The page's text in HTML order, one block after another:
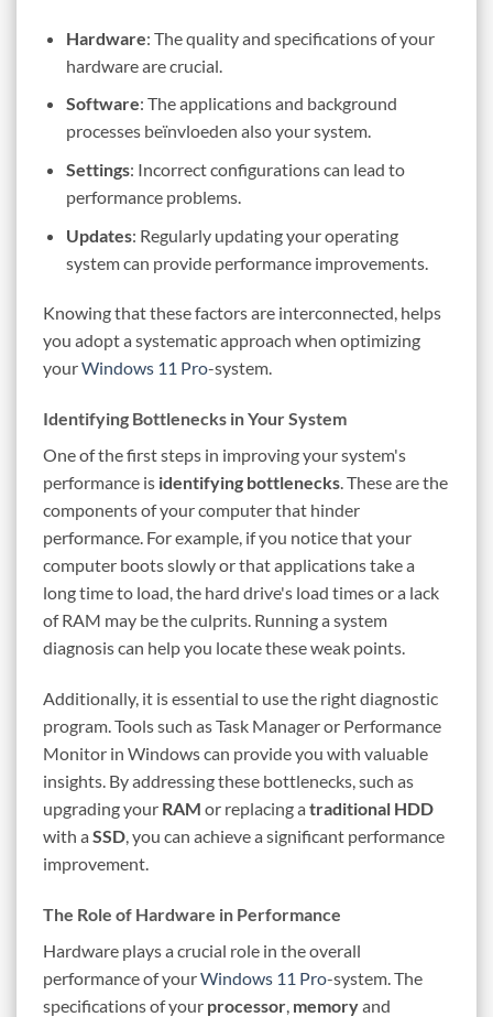
Hardware: The quality and specifications of your
hardware are crucial.
Software: The applications and background
processes beïnvloeden also your system.
Settings: Incorrect configurations can lead to
performance problems.
Updates: Regularly updating your operating
system can provide performance improvements.
Knowing that these factors are interconnected, helps
you adopt a systematic approach when optimizing
yourWindows 11 Pro-system.
Identifying Bottlenecks in Your System
One of the first steps in improving your system's
performance is identifying bottlenecks. These are the
components of your computer that hinder
performance. For example, if you notice that your
computer boots slowly or that applications take a
long time to load, the hard drive's load times or a lack
of RAM may be the culprits. Running a system
diagnosis can help you locate these weak points.
Additionally, it is essential to use the right diagnostic
program. Tools such as Task Manager or Performance
Monitor in Windows can provide you with valuable
insights. By addressing these bottlenecks, such as
upgrading your RAM or replacing a traditional HDD
with a SSD, you can achieve a significant performance
improvement.
The Role of Hardware in Performance
Hardware plays a crucial role in the overall
performance of yourWindows 11 Pro-system. The
specifications of your processor memoryand